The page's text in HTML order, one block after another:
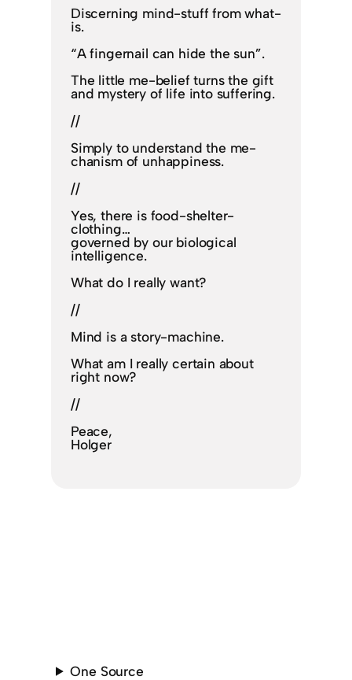
Discerning mind-stuff from what-
is.
“A fingernail can hide the sun”.
The little me-belief turns the gift
and mystery of life into suffering.
//
Simply to understand the me-
chanism of unhappiness.
//
Yes, there is food-shelter-
clothing…
governed by our biological
intelligence.
What do I really want?
//
Mind is a story-machine.
What am I really certain about
right now?
//
Peace,
Holger
One Source